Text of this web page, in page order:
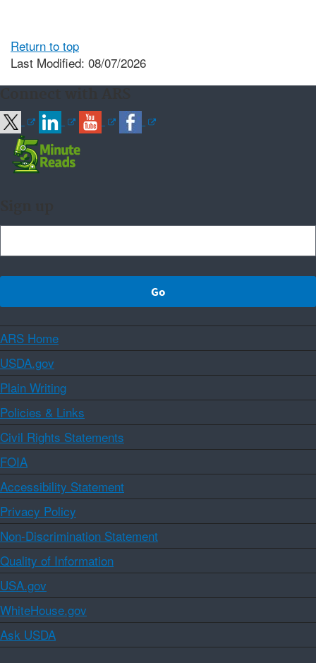
Return to top
Last Modified: 08/07/2026
ARS Home
USDA.gov
Plain Writing
Policies & Links
Civil Rights Statements
FOIA
Accessibility Statement
Privacy Policy
Non-Discrimination Statement
Quality of Information
USA.gov
WhiteHouse.gov
Ask USDA